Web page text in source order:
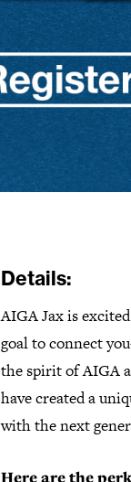
Details:
AIGA Jax is
goal to connect
the spirit of AIGA
have created a
with the next